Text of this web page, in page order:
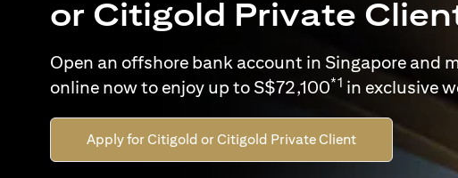
or Citigold Private
Open an offshore bank account in Singapore and
online now to enjoy up to S$72,100*1 in exclusive
Apply for Citigold or Citigold Private Client